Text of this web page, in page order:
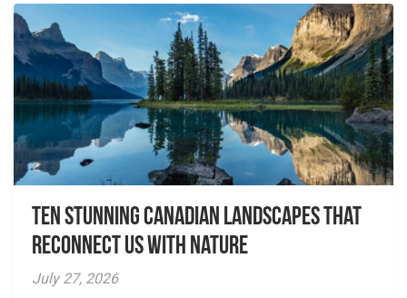
Ten Stunning Canadian Landscapes That
Reconnect Us With Nature
July 27, 2026